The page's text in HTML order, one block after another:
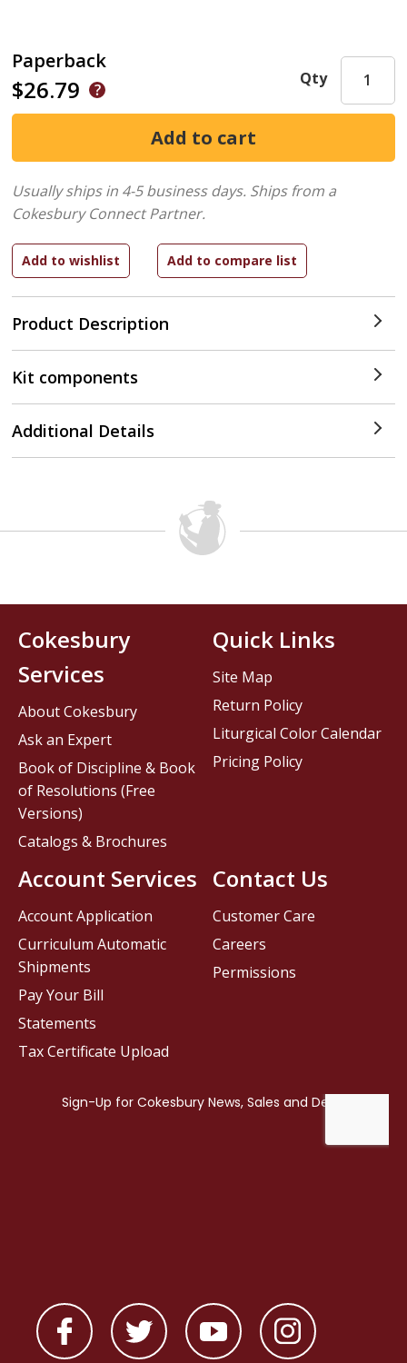
Paperback
$26.79
Product Description
Qty
Usually ships in 4-5 business days. Ships from a
Cokesbury Connect Partner.
Kit components
Additional Details
Contact Us
Customer Care
Careers
Permissions
Cokesbury
Services
About Cokesbury
Ask an Expert
Book of Discipline & Book
of Resolutions (Free
Versions)
Catalogs & Brochures
Account Services
Account Application
Curriculum Automatic
Shipments
Pay Your Bill
Statements
Tax Certificate Upload
Quick Links
Site Map
Return Policy
Liturgical Color Calendar
Pricing Policy